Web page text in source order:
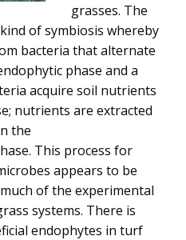
grasses. The
of symbiosis whereby
bacteria that alternate
phase and a
acquire soil nutrients
nutrients are extracted
the
This process for
appears to be
of the experimental
systems. There is
endophytes in turf